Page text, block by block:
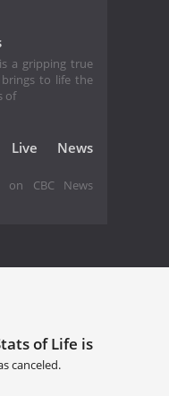
a gripping true
to life the
of
Live News
on CBC News
of Life is
canceled.